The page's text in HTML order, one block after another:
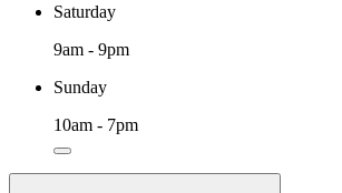
Saturday
9am - 9pm
Sunday
10am - 7pm